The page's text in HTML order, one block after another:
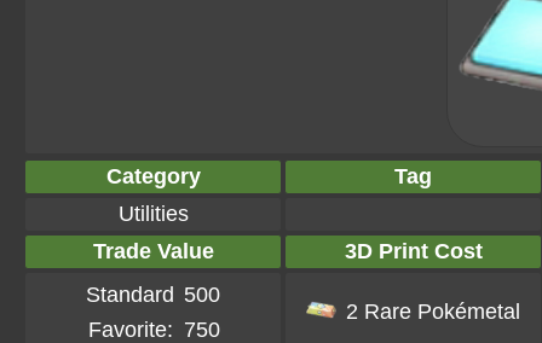
Category
Tag
Utilities
Trade Value
3D Print Cost
Standard 500
Favorite: 750
2 Rare Pokémetal